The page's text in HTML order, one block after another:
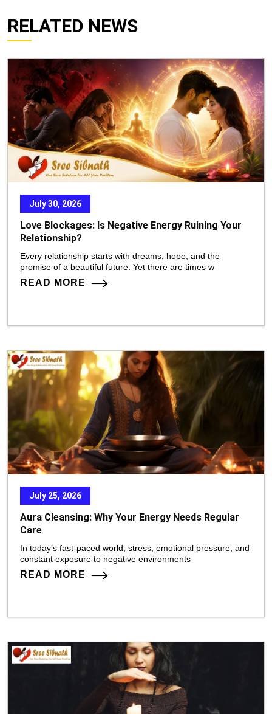
RELATED NEWS
July 30, 2026
Love Blockages: Is Negative Energy Ruining Your
Relationship?
Every relationship starts with dreams, hope, and the
promise of a beautiful future. Yet there are times w
READ MORE
July 25, 2026
Aura Cleansing: Why Your Energy Needs Regular
Care
In today’s fast-paced world, stress, emotional pressure, and
constant exposure to negative environments
READ MORE